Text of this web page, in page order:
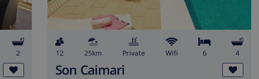
2 12 25km private wifi 6 4
Son Caimari